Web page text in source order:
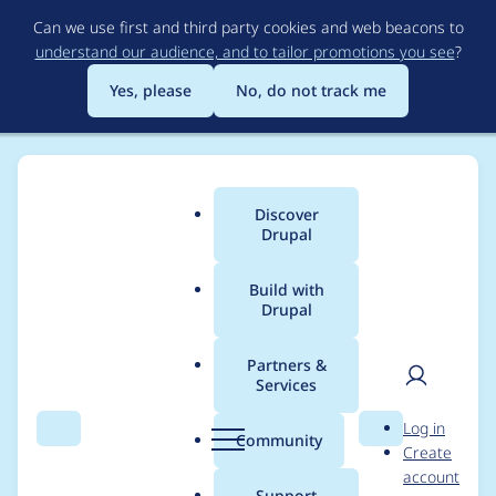
to
main
content
Can we use first and third party cookies and web beacons to
understand our audience, and to tailor promotions you see?
Yes, please
No, do not track me
Search Menu
Main
menu
Discover
Drupal
Build with
Drupal
Partners &
Services
Community Search
User
Log in
Create
account
Your Launchpad for
Limitless Marketing
Possibilities
Drupal CMS puts the power of Drupal into the